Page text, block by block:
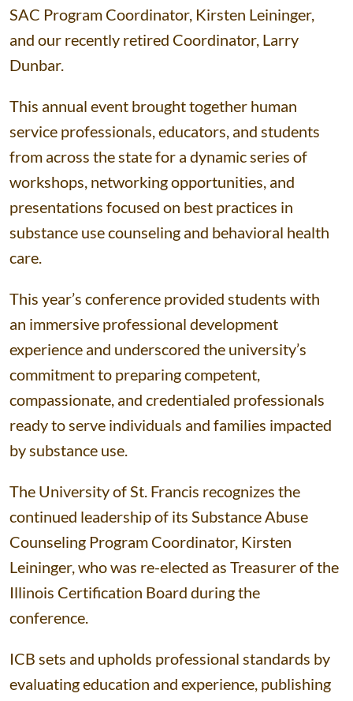
SAC Program Coordinator, Kirsten Leininger,
and our recently retired Coordinator, Larry
Dunbar.
This annual event brought together human
service professionals, educators, and students
from across the state for a dynamic series of
workshops, networking opportunities, and
presentations focused on best practices in
substance use counseling and behavioral health
care.
This year’s conference provided students with
an immersive professional development
experience and underscored the university’s
commitment to preparing competent,
compassionate, and credentialed professionals
ready to serve individuals and families impacted
by substance use.
The University of St. Francis recognizes the
continued leadership of its Substance Abuse
Counseling Program Coordinator, Kirsten
Leininger, who was re-elected as Treasurer of the
Illinois Certification Board during the
conference.
ICB sets and upholds professional standards by
evaluating education and experience, publishing